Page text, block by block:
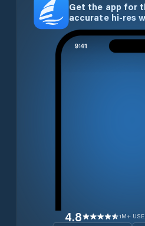
Get the app for
accurate hi-res
4.8 1M+